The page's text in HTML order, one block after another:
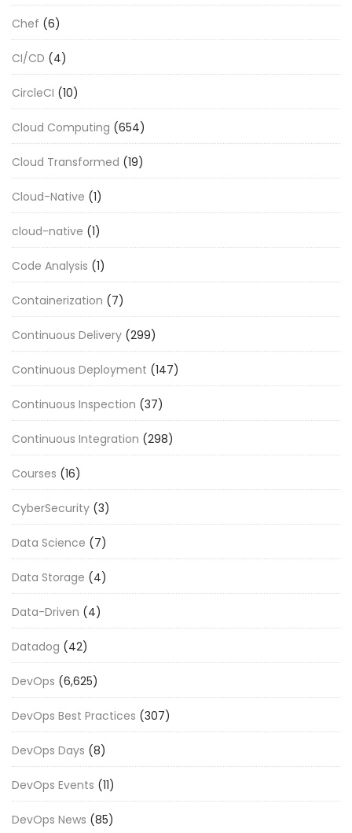
Chef (6)
CI/CD (4)
CircleCI (10)
Cloud Computing (654)
Cloud Transformed (19)
Cloud-Native (1)
cloud-native (1)
Code Analysis (1)
Containerization (7)
Continuous Delivery (299)
Continuous Deployment (147)
Continuous Inspection (37)
Continuous Integration (298)
Courses (16)
CyberSecurity (3)
Data Science (7)
Data Storage (4)
Data-Driven (4)
Datadog (42)
DevOps (6,625)
DevOps Best Practices (307)
DevOps Days (8)
DevOps Events (11)
DevOps News (85)